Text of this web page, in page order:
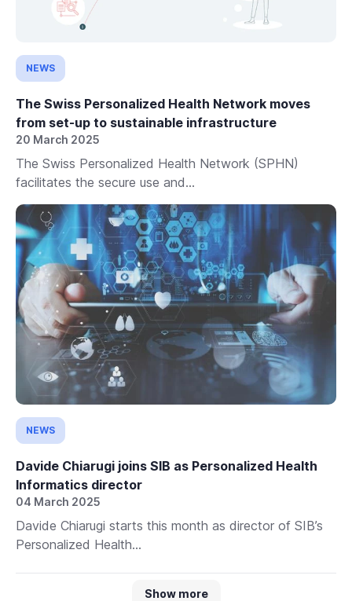
NEWS
The Swiss Personalized Health Network moves
from set-up to sustainable infrastructure
20 March 2025
The Swiss Personalized Health Network (SPHN)
facilitates the secure use and...
NEWS
Davide Chiarugi joins SIB as Personalized Health
Informatics director
04 March 2025
Davide Chiarugi starts this month as director of SIB’s
Personalized Health...
Show more